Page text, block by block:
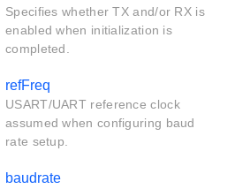
Specifies whether TX and/or RX is
enabled when initialization is
completed.
refFreq
USART/UART reference clock
assumed when configuring baud
rate setup.
baudrate